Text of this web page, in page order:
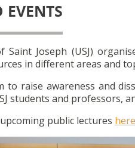
EVENTS
Saint Joseph (USJ)
in different areas and
to raise awareness and
students and professors,
public lectures here